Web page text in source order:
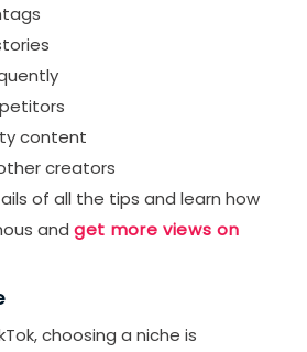
content
creators
of all the tips and learn how
and get more views on
choosing a niche is